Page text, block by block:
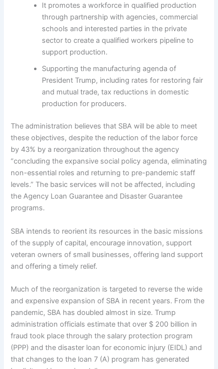
It promotes a workforce in qualified production
through partnership with agencies, commercial
schools and interested parties in the private
sector to create a qualified workers pipeline to
support production.
Supporting the manufacturing agenda of
President Trump, including rates for restoring fair
and mutual trade, tax reductions in domestic
production for producers.
The administration believes that SBA will be able to meet
these objectives, despite the reduction of the labor force
by 43% by a reorganization throughout the agency
“concluding the expansive social policy agenda, eliminating
non-essential roles and returning to pre-pandemic staff
levels.” The basic services will not be affected, including
the Agency Loan Guarantee and Disaster Guarantee
programs.
SBA intends to reorient its resources in the basic missions
of the supply of capital, encourage innovation, support
veteran owners of small businesses, offering land support
and offering a timely relief.
Much of the reorganization is targeted to reverse the wide
and expensive expansion of SBA in recent years. From the
pandemic, SBA has doubled almost in size. Trump
administration officials estimate that over $ 200 billion in
fraud took place through the salary protection program
(PPP) and the disaster loan for economic injury (EIDL) and
that changes to the loan 7 (A) program has generated